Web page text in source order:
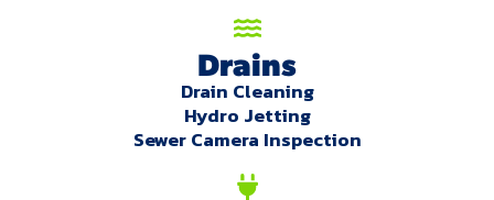
Drains
Drain Cleaning
Hydro Jetting
Sewer Camera Inspection